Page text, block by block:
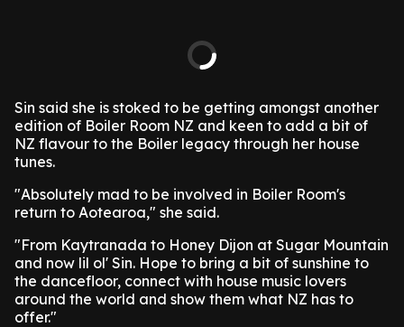
Sin said she is stoked to be getting amongst another
edition of Boiler Room NZ and keen to add a bit of
NZ flavour to the Boiler legacy through her house
tunes.
"Absolutely mad to be involved in Boiler Room's
return to Aotearoa," she said.
"From Kaytranada to Honey Dijon at Sugar Mountain
and now lil ol' Sin. Hope to bring a bit of sunshine to
the dancefloor, connect with house music lovers
around the world and show them what NZ has to
offer."